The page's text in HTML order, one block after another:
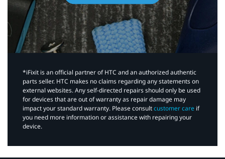
*iFixit is an official partner of HTC and an authorized authentic
parts seller. HTC makes no claims regarding any statements on
external websites. Any self-directed repairs should only be used
for devices that are out of warranty as repair damage may
impact your standard warranty. Please consultcustomer care if
you need more information or assistance with repairing your
device.